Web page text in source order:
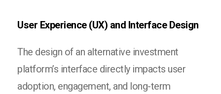
User Experience (UX) and Interface Design
The design of an alternative investment
platform’s interface directly impacts user
adoption, engagement, and long-term